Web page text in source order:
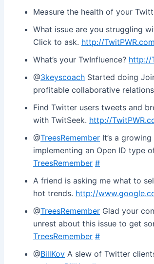
Measure the health of your
What issue are you struggling
Click to ask. http://
What’s your TwInfluence? http://
@3keyscoach Started doing
profitable collaborative
Find Twitter users tweets and
with TwitSeek. http://
@TreesRemember It’s a
implementing an Open ID type
TreesRemember #
A friend is asking me what to
hot trends. http://
@TreesRemember Glad your
unrest about this issue to get
TreesRemember #
@BillKov A slew of Twitter